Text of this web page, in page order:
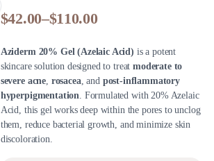
$42.00–$110.00
Aziderm 20% Gel (Azelaic Acid) is a potent
skincare solution designed to treatmoderate to
severe acne, rosacea, and post-inflammatory
hyperpigmentation. Formulated with 20% Azelaic
Acid, this gel works deep within the pores to unclog
them, reduce bacterial growth, and minimize skin
discoloration.